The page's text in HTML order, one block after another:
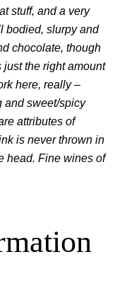
stuff, and a very
bodied, slurpy and
chocolate, though
the right amount
here, really –
and sweet/spicy
attributes of
is never thrown in
head. Fine wines of